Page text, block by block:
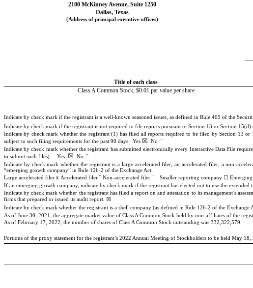
2100 McKinney Avenue, Suite 1250
Dallas, Texas
(Address of principal executive offices)
Title of each class
Class A Common Stock, $0.01 par value per share
Indicate by check mark if the registrant is a well-known seasoned issuer, as defined in Rule 405 of the
Indicate by check mark if the registrant is not required to file reports pursuant to Section 13 or Section 15(d)
Indicate by check mark whether the registrant (1) has filed all reports required to be filed by Section 13
subject to such filing requirements for the past 90 days. Yes ☒ No ¨
Indicate by check mark whether the registrant has submitted electronically every Interactive Data File
to submit such files). Yes ☒ No ¨
Indicate by check mark whether the registrant is a large accelerated filer, an accelerated filer, a non-
“emerging growth company” in Rule 12b-2 of the Exchange Act.
Large accelerated filer x Accelerated filer ¨ Non-accelerated filer ¨ Smaller reporting company ☐
If an emerging growth company, indicate by check mark if the registrant has elected not to use the
Indicate by check mark whether the registrant has filed a report on and attestation to its management’s
firms that prepared or issued its audit report. ☒
Indicate by check mark whether the registrant is a shell company (as defined in Rule 12b-2 of the Exchange
As of June 30, 2021, the aggregate market value of Class A Common Stock held by non-affiliates of the
As of February 17, 2022, the number of shares of Class A Common Stock outstanding was 332,322,579.
Portions of the proxy statement for the registrant’s 2022 Annual Meeting of Stockholders to be held May